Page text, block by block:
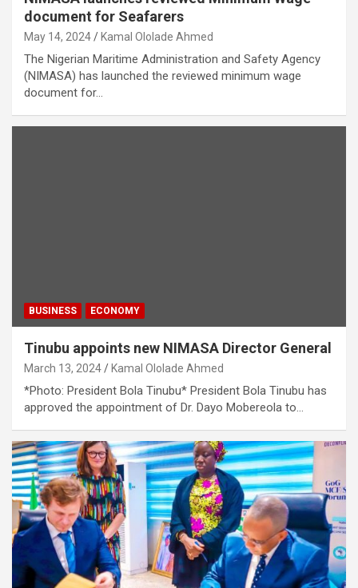
document for Seafarers
May 14, 2024 Kamal Ololade Ahmed
The Nigerian Maritime Administration and Safety Agency
(NIMASA) has launched the reviewed minimum wage
document for…
BUSINESS ECONOMY
Tinubu appoints new NIMASA Director General
March 13, 2024 Kamal Ololade Ahmed
*Photo: President Bola Tinubu* President Bola Tinubu has
approved the appointment of Dr. Dayo Mobereola to…